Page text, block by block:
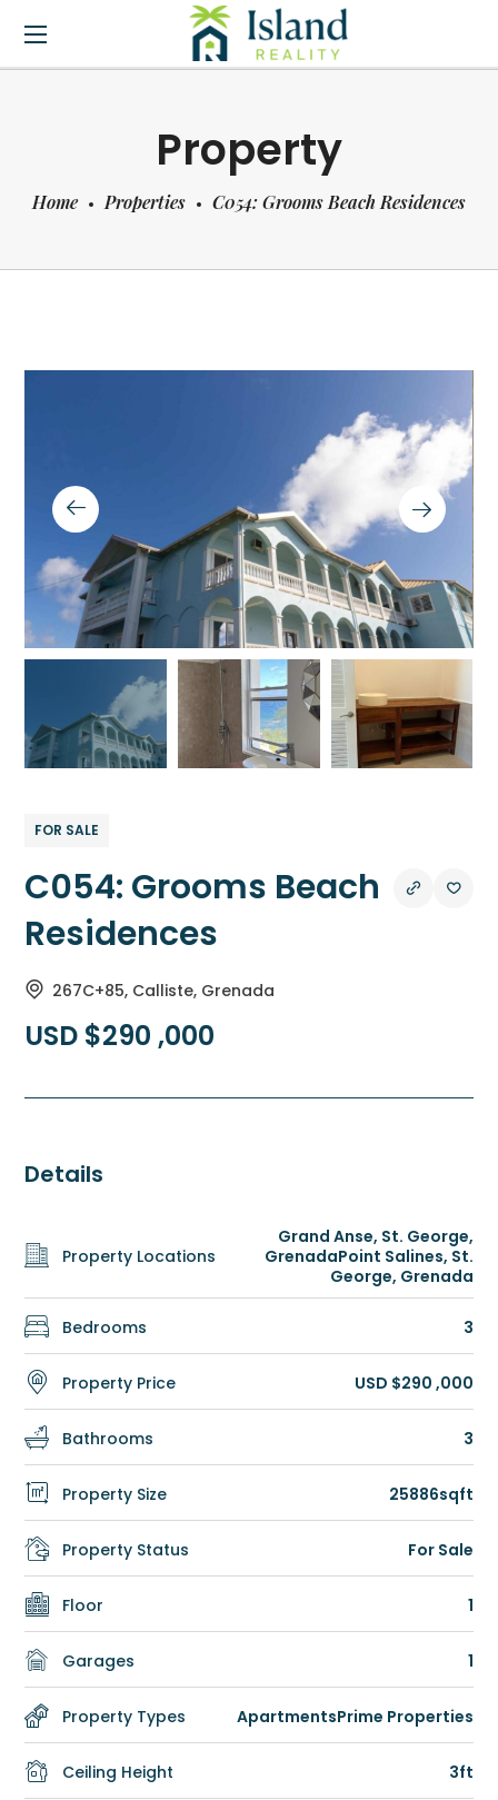
Property
Home Properties C054: Grooms Beach Residences
FOR SALE
C054: Grooms Beach
Residences
267C+85, Calliste, Grenada
USD $290 ,000
Details
Property Locations
Grand Anse, St. George,
GrenadaPoint Salines, St.
George, Grenada
Bedrooms 3
Property Price USD $290 ,000
Bathrooms 3
Property Size 25886sqft
Property Status For Sale
Floor 1
Garages 1
Property Types ApartmentsPrime Properties
Ceiling Height 3ft